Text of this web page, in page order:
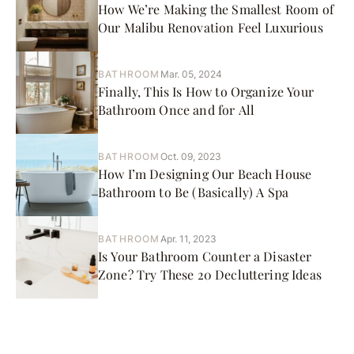
How We’re Making the Smallest Room of
Our Malibu Renovation Feel Luxurious
BATHROOM Mar. 05, 2024
Finally, This Is How to Organize Your
Bathroom Once and for All
BATHROOM Oct. 09, 2023
How I’m Designing Our Beach House
Bathroom to Be (Basically) A Spa
BATHROOM Apr. 11, 2023
Is Your Bathroom Counter a Disaster
Zone? Try These 20 Decluttering Ideas